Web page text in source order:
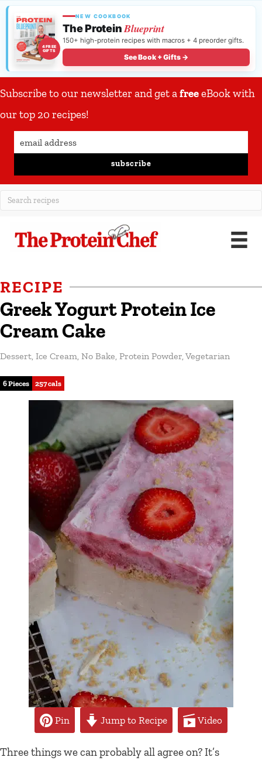
4 FREE
GIFTS
NEW COOKBOOK
The ProteinBlueprint
150+ high-protein recipes with macros + 4 preorder gifts.
See Book + Gifts →
Subscribe to our newsletter and get afreeeBook with
our top 20 recipes!
subscribe
RECIPE
Greek Yogurt Protein Ice
Cream Cake
Dessert Ice Cream No Bake Protein Powder Vegetarian
6 Pieces 257 cals
Pin Jump to Recipe Video
Three things we can probably all agree on? It’s